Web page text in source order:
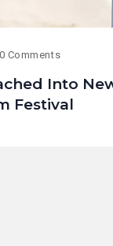
0 Comments
Into
Festival